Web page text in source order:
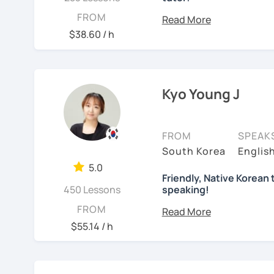
FROM
$38.60 / h
I'm a native Korean,
I dedicated over 12
attendant in Germany.
Italy, especially in the
"Cinema Paradiso."
Beyond cultural
sports.I've taught
how you might feel.I'm
5.0
450 Lessons
FROM
$55.14 / h
Kyo Young J
FROM
South Korea
Friendly, Native
speaking!
안녕하세요, My name is